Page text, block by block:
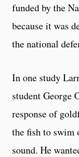
funded by the
because it was
the national
In one study
student George
response of
the fish to swim
sound. He